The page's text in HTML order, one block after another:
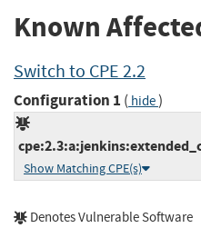
Known
Switch to CPE 2.2
Configuration 1 ( hide)
Show Matching CPE(s)
Denotes Vulnerable Software